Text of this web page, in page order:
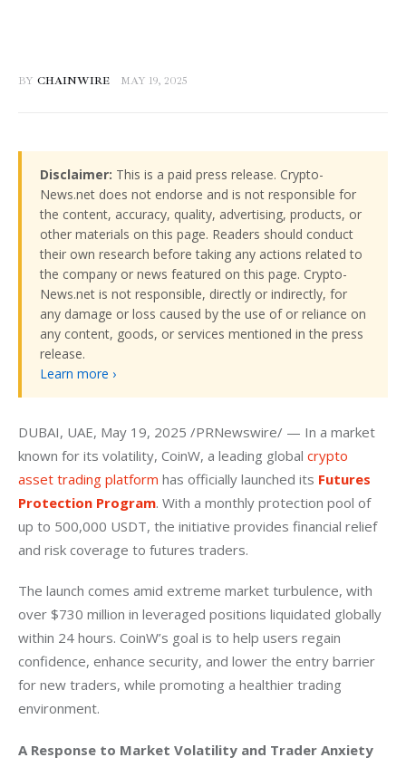
BY CHAINWIRE MAY 19, 2025
Disclaimer: This is a paid press release. Crypto-
News.net does not endorse and is not responsible for
the content, accuracy, quality, advertising, products, or
other materials on this page. Readers should conduct
their own research before taking any actions related to
the company or news featured on this page. Crypto-
News.net is not responsible, directly or indirectly, for
any damage or loss caused by the use of or reliance on
any content, goods, or services mentioned in the press
release.
Learn more ›
DUBAI, UAE, May 19, 2025 /PRNewswire/ — In a market
known for its volatility, CoinW, a leading global crypto
asset trading platform has officially launched its Futures
Protection Program. With a monthly protection pool of
up to 500,000 USDT, the initiative provides financial relief
and risk coverage to futures traders.
The launch comes amid extreme market turbulence, with
over $730 million in leveraged positions liquidated globally
within 24 hours. CoinW’s goal is to help users regain
confidence, enhance security, and lower the entry barrier
for new traders, while promoting a healthier trading
environment.
A Response to Market Volatility and Trader Anxiety